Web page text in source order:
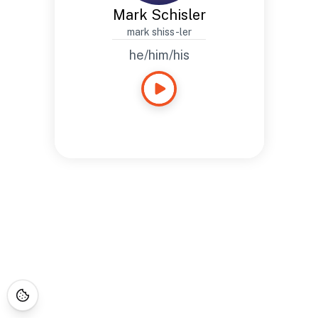
Mark Schisler
mark shiss-ler
he/him/his